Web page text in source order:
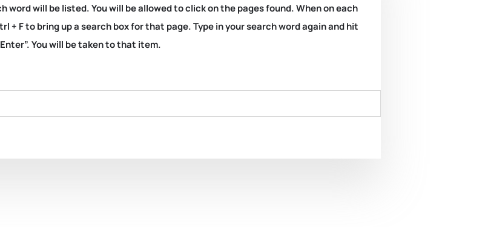
will be listed. You will be allowed to click on the pages found. When on each
+ F to bring up a search box for that page. Type in your search word again and hit
You will be taken to that item.